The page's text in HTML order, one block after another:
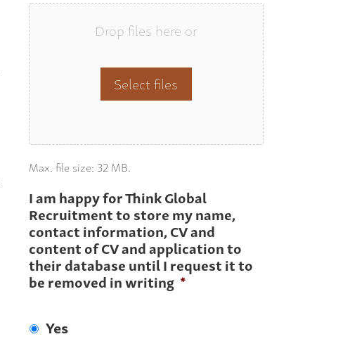
Drop files here or
Select files
Max. file size: 32 MB.
I am happy for Think Global
Recruitment to store my name,
contact information, CV and
content of CV and application to
their database until I request it to
be removed in writing *
Yes